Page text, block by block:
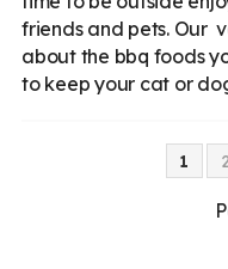
friends and pets. Our
about the bbq foods
to keep your cat or
1